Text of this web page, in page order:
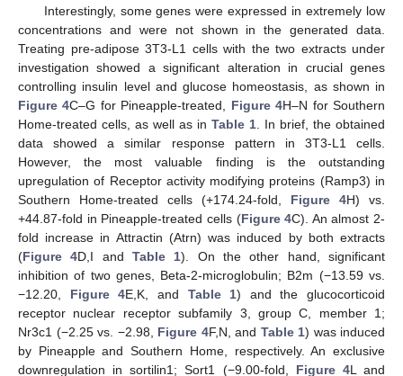
Interestingly, some genes were expressed in extremely low
concentrations and were not shown in the generated data.
Treating pre-adipose 3T3-L1 cells with the two extracts under
investigation showed a significant alteration in crucial genes
controlling insulin level and glucose homeostasis, as shown in
Figure 4C–G for Pineapple-treated, Figure 4H–N for Southern
Home-treated cells, as well as in Table 1 . In brief, the obtained
data showed a similar response pattern in 3T3-L1 cells.
However, the most valuable finding is the outstanding
upregulation of Receptor activity modifying proteins (Ramp3) in
Southern Home-treated cells (+174.24-fold, Figure 4H) vs.
+44.87-fold in Pineapple-treated cells (Figure 4C). An almost 2-
fold increase in Attractin (Atrn) was induced by both extracts
(Figure 4D,I andTable 1). On the other hand, significant
inhibition of two genes, Beta-2-microglobulin; B2m (−13.59 vs.
−12.20, Figure 4E,K, and Table 1) and the glucocorticoid
receptor nuclear receptor subfamily 3, group C, member 1;
Nr3c1 (−2.25 vs. −2.98, Figure 4F,N, and Table 1) was induced
by Pineapple and Southern Home, respectively. An exclusive
downregulation in sortilin1; Sort1 (−9.00-fold, Figure 4L and